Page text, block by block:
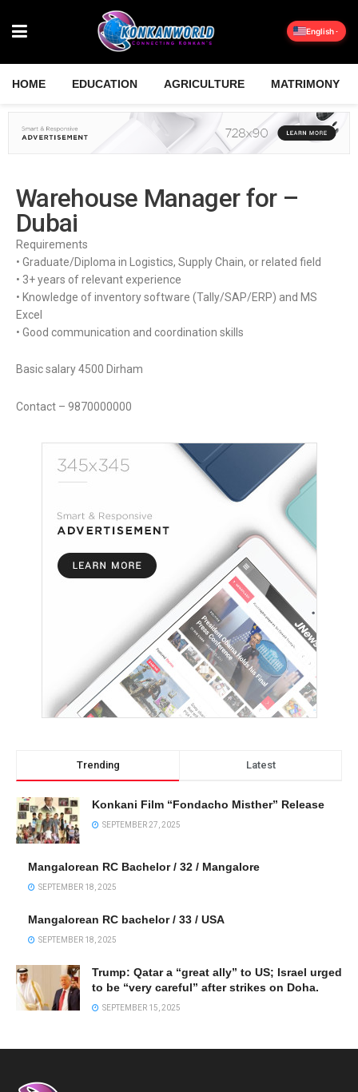
English
HOME EDUCATION AGRICULTURE MATRIMONY
Warehouse Manager for –
Dubai
Requirements
• Graduate/Diploma in Logistics, Supply Chain, or related field
• 3+ years of relevant experience
• Knowledge of inventory software (Tally/SAP/ERP) and MS
Excel
• Good communication and coordination skills
Basic salary 4500 Dirham
Contact – 9870000000
Trending Latest
Konkani Film “Fondacho Misther” Release
SEPTEMBER 27, 2025
Mangalorean RC Bachelor / 32 / Mangalore
SEPTEMBER 18, 2025
Mangalorean RC bachelor / 33 / USA
SEPTEMBER 18, 2025
Trump: Qatar a “great ally” to US; Israel urged
to be “very careful” after strikes on Doha.
SEPTEMBER 15, 2025